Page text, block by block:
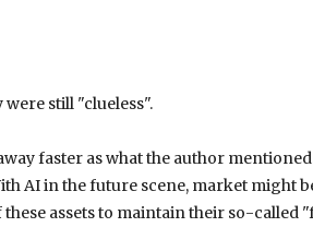
still "clueless".
faster as what the author
AI in the future scene, market might
assets to maintain their so-called